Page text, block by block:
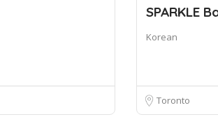
SPARKLE
Korean
Toronto